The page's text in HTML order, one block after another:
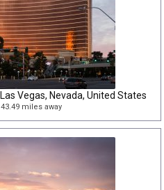
Vegas, Nevada, United States
miles away